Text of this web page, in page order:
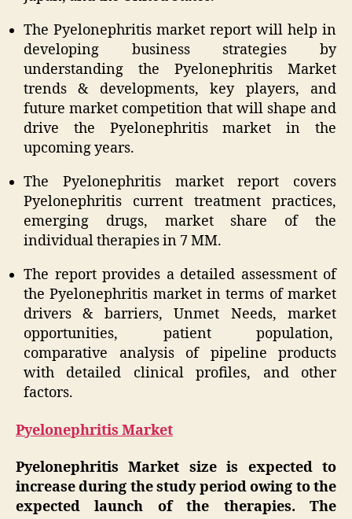
The Pyelonephritis market report will help in
developing business strategies by
understanding the Pyelonephritis Market
trends & developments, key players, and
future market competition that will shape and
drive the Pyelonephritis market in the
upcoming years.
The Pyelonephritis market report covers
Pyelonephritis current treatment practices,
emerging drugs, market share of the
individual therapies in 7 MM.
The report provides a detailed assessment of
the Pyelonephritis market in terms of market
drivers & barriers, Unmet Needs, market
opportunities, patient population,
comparative analysis of pipeline products
with detailed clinical profiles, and other
factors.
Pyelonephritis Market
Pyelonephritis Market size is expected to
increase during the study period owing to the
expected launch of the therapies. The